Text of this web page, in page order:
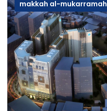
makkah al-mukarramah